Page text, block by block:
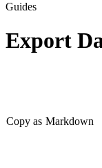
Guides
Export
Copy as Markdown